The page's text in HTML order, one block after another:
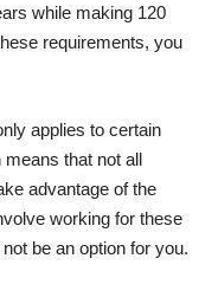
while making 120
requirements, you
applies to certain
that not all
advantage of the
working for these
be an option for you.